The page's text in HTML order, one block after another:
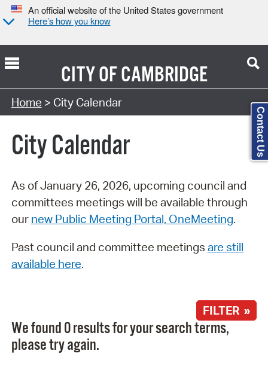
An official website of the United States government
Here’s how you know
CITY OFCAMBRIDGE
Search Type:
Home > City Calendar
City Calendar
As of January 26, 2026, upcoming council and
committees meetings will be available through
our new Public Meeting Portal, OneMeeting.
Past council and committee meetings are still
available here.
FILTER »
We found 0 results for your search terms,
please try again.
Contact Us